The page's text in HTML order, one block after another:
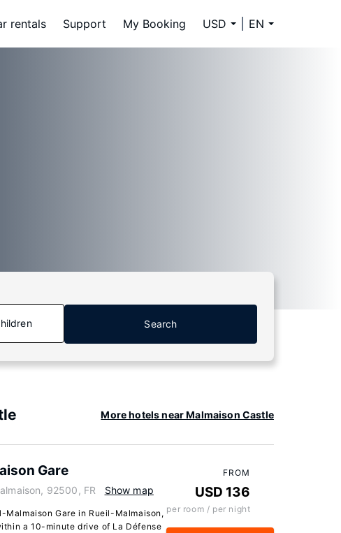
rentals Support My Booking USD EN
Search
More hotels near Malmaison Castle
Gare
92500, FR Show map
Malmaison Gare in Rueil-Malmaison,
a 10-minute drive of La Défense
FROM
USD 136
per room / per night